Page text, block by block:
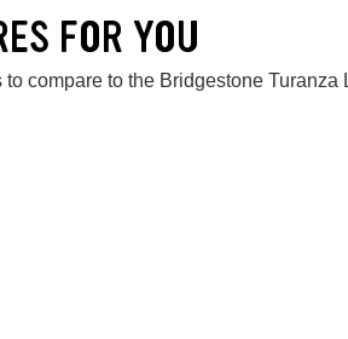
FOR YOU
compare to the Bridgestone Turanza